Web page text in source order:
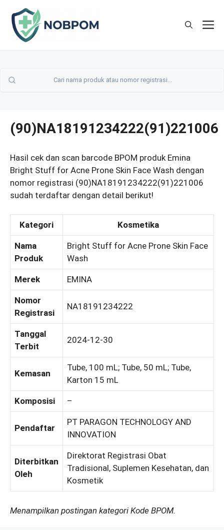
content
(90)NA18191234222(91)221006
Hasil cek dan scan barcode BPOM produk Emina
Bright Stuff for Acne Prone Skin Face Wash dengan
nomor registrasi (90)NA18191234222(91)221006
sudah terdaftar dengan detail berikut!
Kategori Kosmetika
Nama
Produk
Bright Stuff for Acne Prone Skin Face
Wash
Merek EMINA
Nomor
Registrasi
NA18191234222
Tanggal
Terbit
2024-12-30
Kemasan
Tube, 100 mL; Tube, 50 mL; Tube,
Karton 15 mL
Komposisi –
Pendaftar
PT PARAGON TECHNOLOGY AND
INNOVATION
Diterbitkan
Oleh
Direktorat Registrasi Obat
Tradisional, Suplemen Kesehatan, dan
Kosmetik
Menampilkan postingan kategori Kode BPOM.